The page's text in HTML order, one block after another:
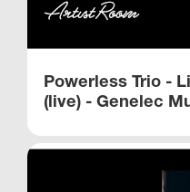
Powerless Trio -
(live) - Genelec